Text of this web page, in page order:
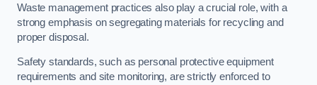
Waste management practices also play a crucial role, with a
strong emphasis on segregating materials for recycling and
proper disposal.
Safety standards, such as personal protective equipment
requirements and site monitoring, are strictly enforced to